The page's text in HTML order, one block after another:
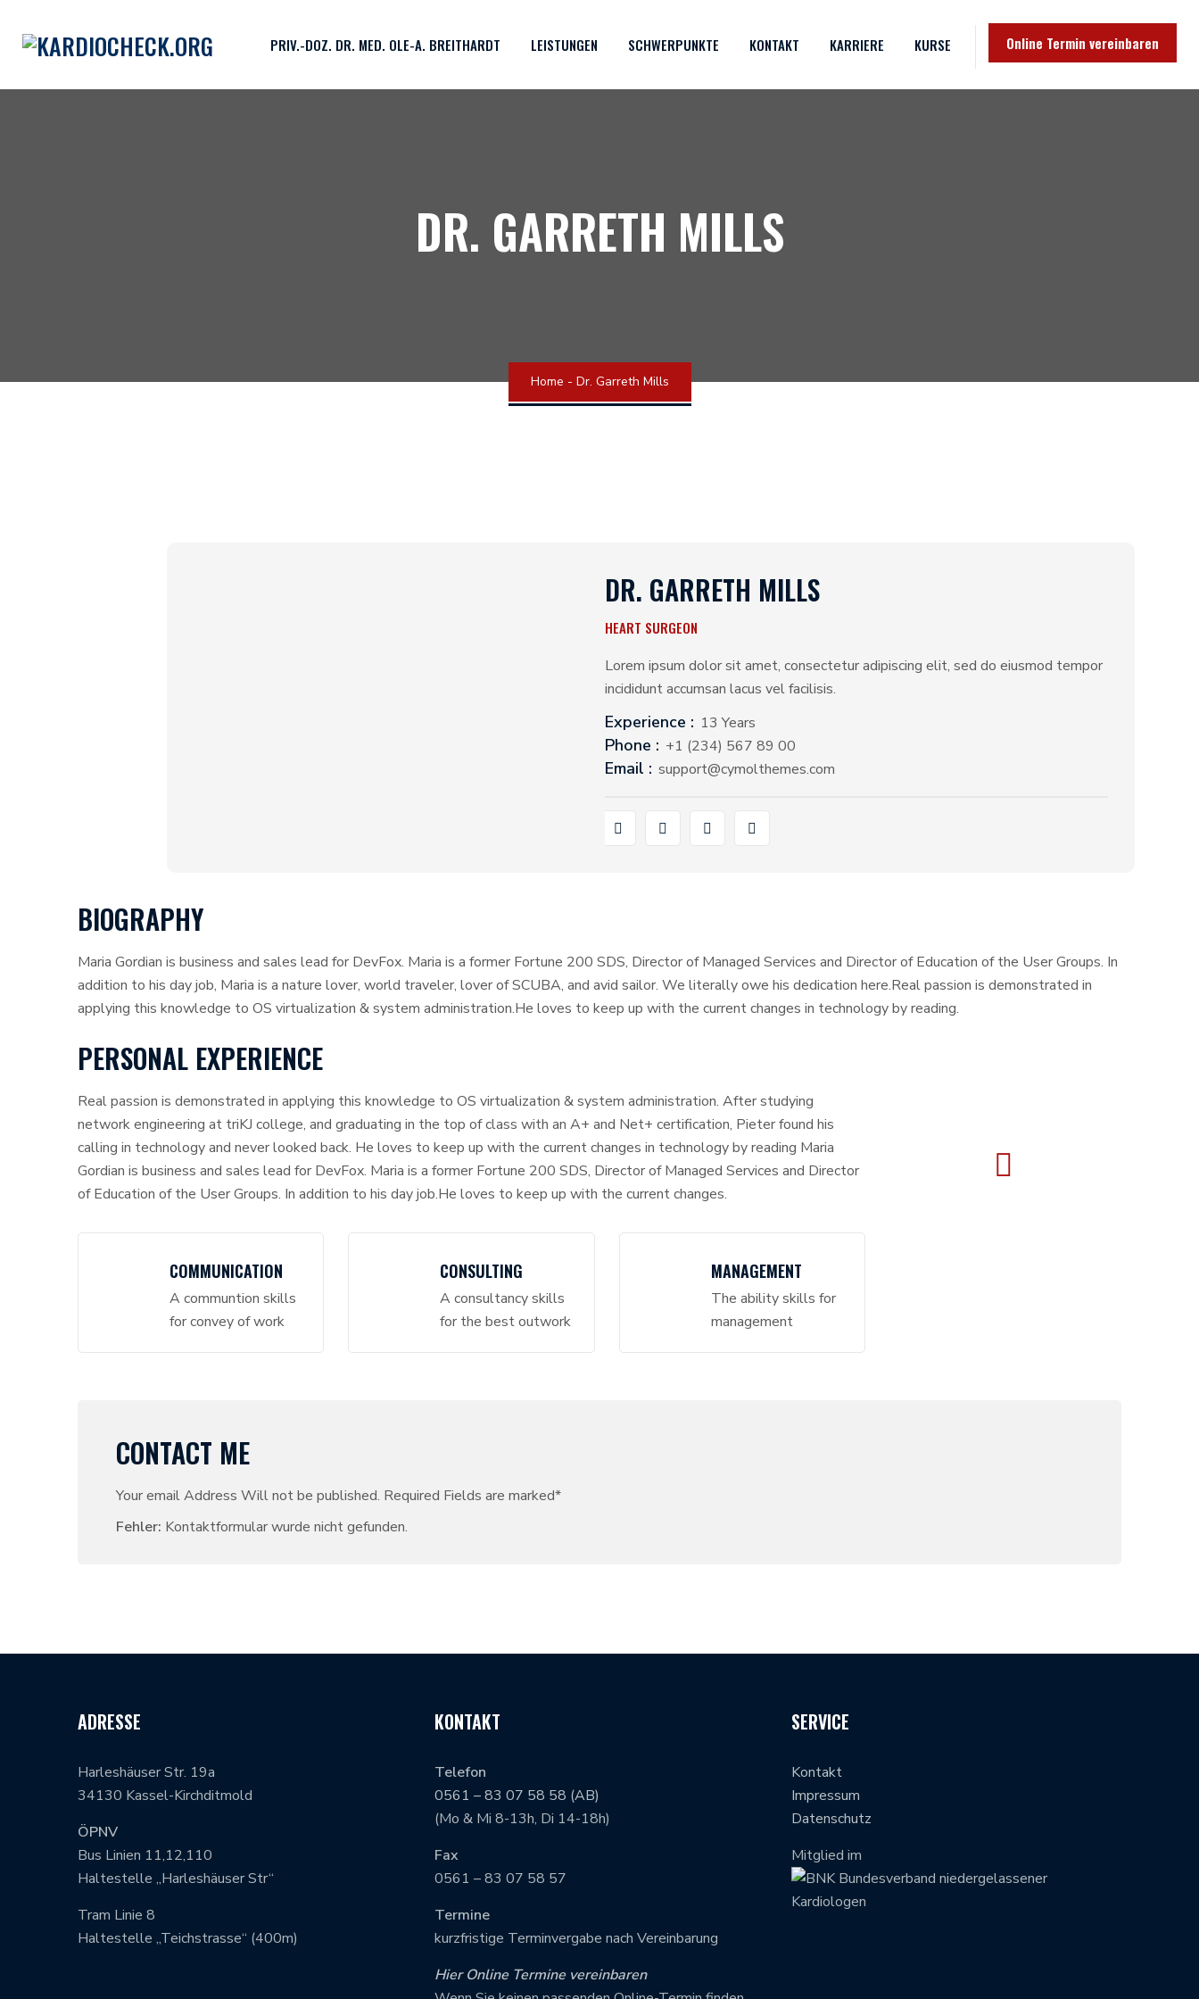
Online Termin vereinbaren
PRIV.-DOZ. DR. MED. OLE-A. BREITHARDT LEISTUNGEN SCHWERPUNKTE KONTAKT KARRIERE KURSE
DR. GARRETH MILLS
Home - Dr. Garreth Mills
DR. GARRETH MILLS
HEART SURGEON
Lorem ipsum dolor sit amet, consectetur adipiscing elit, sed do eiusmod tempor
incididunt accumsan lacus vel facilisis.
Experience : 13 Years
Phone : +1 (234) 567 89 00
Email : support@cymolthemes.com
BIOGRAPHY
Maria Gordian is business and sales lead for DevFox. Maria is a former Fortune 200 SDS, Director of Managed Services and Director of Education of the User Groups. In
addition to his day job, Maria is a nature lover, world traveler, lover of SCUBA, and avid sailor. We literally owe his dedication here.Real passion is demonstrated in
applying this knowledge to OS virtualization & system administration.He loves to keep up with the current changes in technology by reading.
PERSONAL EXPERIENCE
Real passion is demonstrated in applying this knowledge to OS virtualization & system administration. After studying
network engineering at triKJ college, and graduating in the top of class with an A+ and Net+ certification, Pieter found his
calling in technology and never looked back. He loves to keep up with the current changes in technology by reading Maria
Gordian is business and sales lead for DevFox. Maria is a former Fortune 200 SDS, Director of Managed Services and Director
of Education of the User Groups. In addition to his day job.He loves to keep up with the current changes.
COMMUNICATION
A communtion skills
for convey of work
CONSULTING
A consultancy skills
for the best outwork
MANAGEMENT
The ability skills for
management
CONTACT ME
Your email Address Will not be published. Required Fields are marked*
Fehler: Kontaktformular wurde nicht gefunden.
ADRESSE
Harleshäuser Str. 19a
34130 Kassel-Kirchditmold
ÖPNV
Bus Linien 11,12,110
Haltestelle „Harleshäuser Str“
Tram Linie 8
Haltestelle „Teichstrasse“ (400m)
KONTAKT
Telefon
0561 – 83 07 58 58 (AB)
(Mo & Mi 8-13h, Di 14-18h)
Fax
0561 – 83 07 58 57
Termine
kurzfristige Terminvergabe nach Vereinbarung
Hier Online Termine vereinbaren
SERVICE
Kontakt
Impressum
Datenschutz
Mitglied im